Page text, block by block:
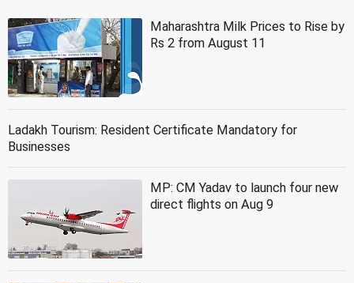
Maharashtra Milk Prices to Rise by
Rs 2 from August 11
Ladakh Tourism: Resident Certificate Mandatory for
Businesses
MP: CM Yadav to launch four new
direct flights on Aug 9